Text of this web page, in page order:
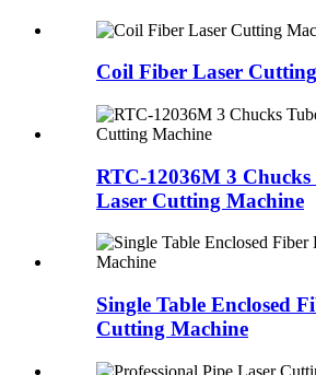
Coil Fiber Laser
RTC-12036M 3 Chucks
Laser Cutting Machine
Single Table Enclosed
Cutting Machine